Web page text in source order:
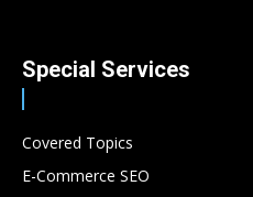
Special Services
Covered Topics
E-Commerce SEO